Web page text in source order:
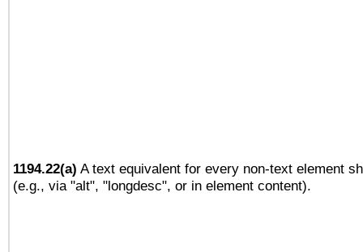
1194.22(a) A text equivalent for every non-text element
(e.g., via "alt", "longdesc", or in element content).